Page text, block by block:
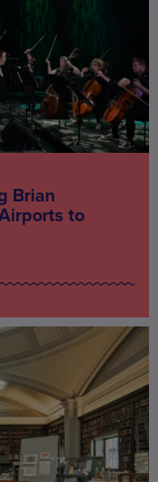
Brian
to